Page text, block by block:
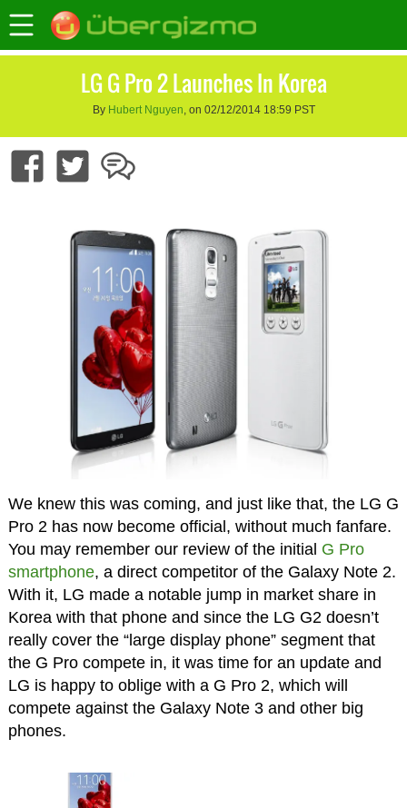
LG G Pro 2 Launches In Korea
By Hubert Nguyen, on 02/12/2014 18:59 PST
We knew this was coming, and just like that, the LG G
Pro 2 has now become official, without much fanfare.
You may remember our review of the initial G Pro
smartphone, a direct competitor of the Galaxy Note 2.
With it, LG made a notable jump in market share in
Korea with that phone and since the LG G2 doesn’t
really cover the “large display phone” segment that
the G Pro compete in, it was time for an update and
LG is happy to oblige with a G Pro 2, which will
compete against the Galaxy Note 3 and other big
phones.